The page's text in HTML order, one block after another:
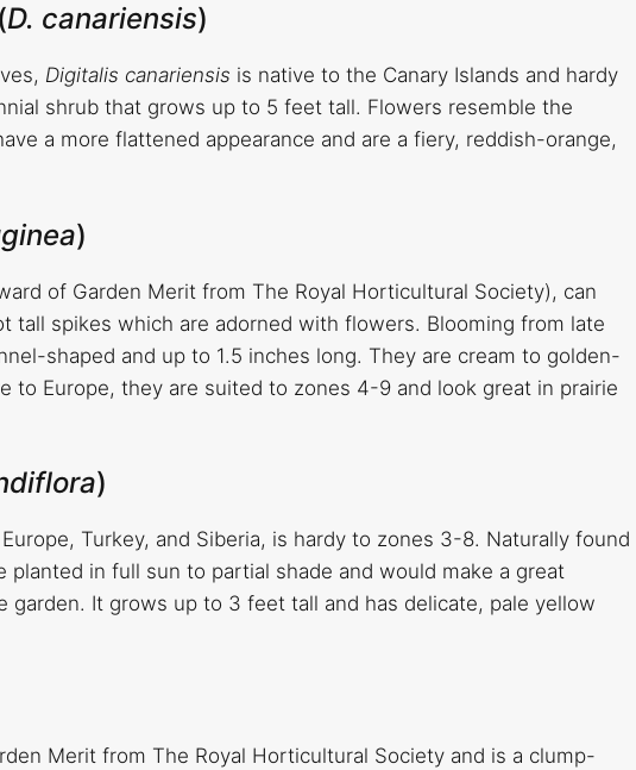
D. canariensis)
Digitalis canariensis is native to the Canary Islands and hardy
shrub that grows up to 5 feet tall. Flowers resemble the
a more flattened appearance and are a fiery, reddish-orange,
)
of Garden Merit from The Royal Horticultural Society), can
tall spikes which are adorned with flowers. Blooming from late
shaped and up to 1.5 inches long. They are cream to golden-
to Europe, they are suited to zones 4-9 and look great in prairie
)
Turkey, and Siberia, is hardy to zones 3-8. Naturally found
planted in full sun to partial shade and would make a great
It grows up to 3 feet tall and has delicate, pale yellow
Merit from The Royal Horticultural Society and is a clump-